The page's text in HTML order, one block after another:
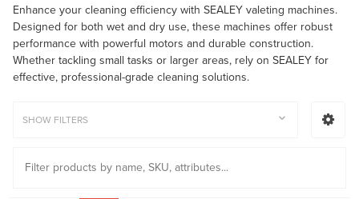
Enhance your cleaning efficiency with SEALEY valeting machines.
Designed for both wet and dry use, these machines offer robust
performance with powerful motors and durable construction.
Whether tackling small tasks or larger areas, rely on SEALEY for
effective, professional-grade cleaning solutions.
SHOW FILTERS